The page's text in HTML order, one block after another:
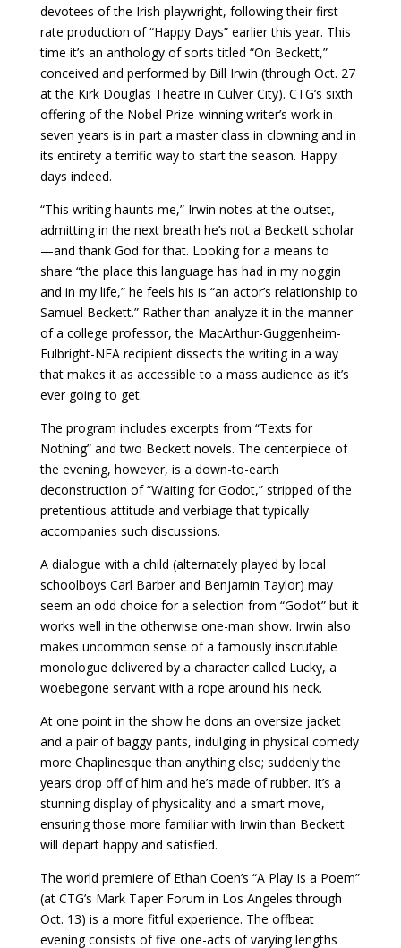
devotees of the Irish playwright, following their first-
rate production of “Happy Days” earlier this year. This
time it’s an anthology of sorts titled “On Beckett,”
conceived and performed by Bill Irwin (through Oct. 27
at the Kirk Douglas Theatre in Culver City). CTG’s sixth
offering of the Nobel Prize-winning writer’s work in
seven years is in part a master class in clowning and in
its entirety a terrific way to start the season. Happy
days indeed.
“This writing haunts me,” Irwin notes at the outset,
admitting in the next breath he’s not a Beckett scholar
—and thank God for that. Looking for a means to
share “the place this language has had in my noggin
and in my life,” he feels his is “an actor’s relationship to
Samuel Beckett.” Rather than analyze it in the manner
of a college professor, the MacArthur-Guggenheim-
Fulbright-NEA recipient dissects the writing in a way
that makes it as accessible to a mass audience as it’s
ever going to get.
The program includes excerpts from “Texts for
Nothing” and two Beckett novels. The centerpiece of
the evening, however, is a down-to-earth
deconstruction of “Waiting for Godot,” stripped of the
pretentious attitude and verbiage that typically
accompanies such discussions.
A dialogue with a child (alternately played by local
schoolboys Carl Barber and Benjamin Taylor) may
seem an odd choice for a selection from “Godot” but it
works well in the otherwise one-man show. Irwin also
makes uncommon sense of a famously inscrutable
monologue delivered by a character called Lucky, a
woebegone servant with a rope around his neck.
At one point in the show he dons an oversize jacket
and a pair of baggy pants, indulging in physical comedy
more Chaplinesque than anything else; suddenly the
years drop off of him and he’s made of rubber. It’s a
stunning display of physicality and a smart move,
ensuring those more familiar with Irwin than Beckett
will depart happy and satisfied.
The world premiere of Ethan Coen’s “A Play Is a Poem”
(at CTG’s Mark Taper Forum in Los Angeles through
Oct. 13) is a more fitful experience. The offbeat
evening consists of five one-acts of varying lengths